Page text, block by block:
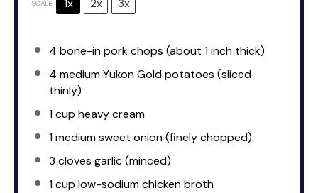
SCALE 1x 2x 3x
4 bone-in pork chops (about 1inch thick)
4 medium Yukon Gold potatoes (sliced
thinly)
1 cup heavy cream
1medium sweet onion (finely chopped)
3 cloves garlic (minced)
1 cup low-sodium chicken broth